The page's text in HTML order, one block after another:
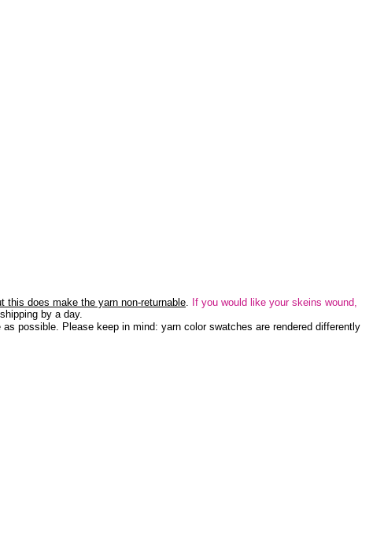
this does make the yarn non-returnable. If you would like your skeins wound,
by a day.
possible. Please keep in mind: yarn color swatches are rendered differently